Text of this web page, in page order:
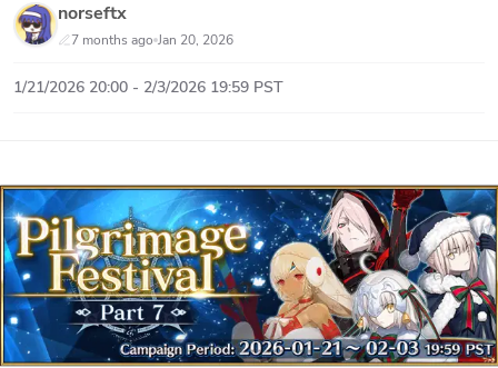
norseftx
7 months ago Jan 20, 2026
1/21/2026 20:00 - 2/3/2026 19:59 PST